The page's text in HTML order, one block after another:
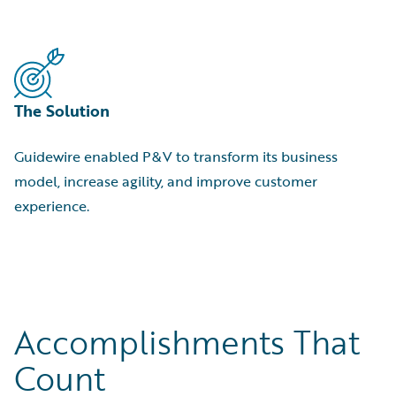
The Solution
Guidewire enabled P&V to transform its business
model, increase agility, and improve customer
experience.
Accomplishments That
Count